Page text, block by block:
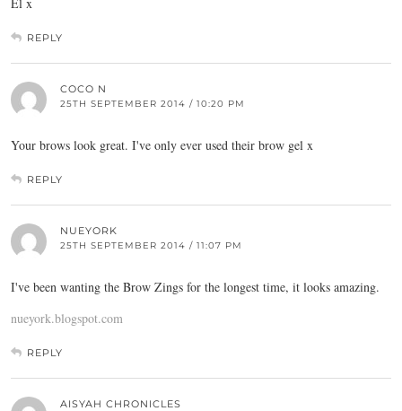
REPLY
COCO N
25TH SEPTEMBER 2014 / 10:20 PM
Your brows look great. I've only ever used their brow gel x
REPLY
NUEYORK
25TH SEPTEMBER 2014 / 11:07 PM
I've been wanting the Brow Zings for the longest time, it looks amazing.
nueyork.blogspot.com
REPLY
AISYAH CHRONICLES